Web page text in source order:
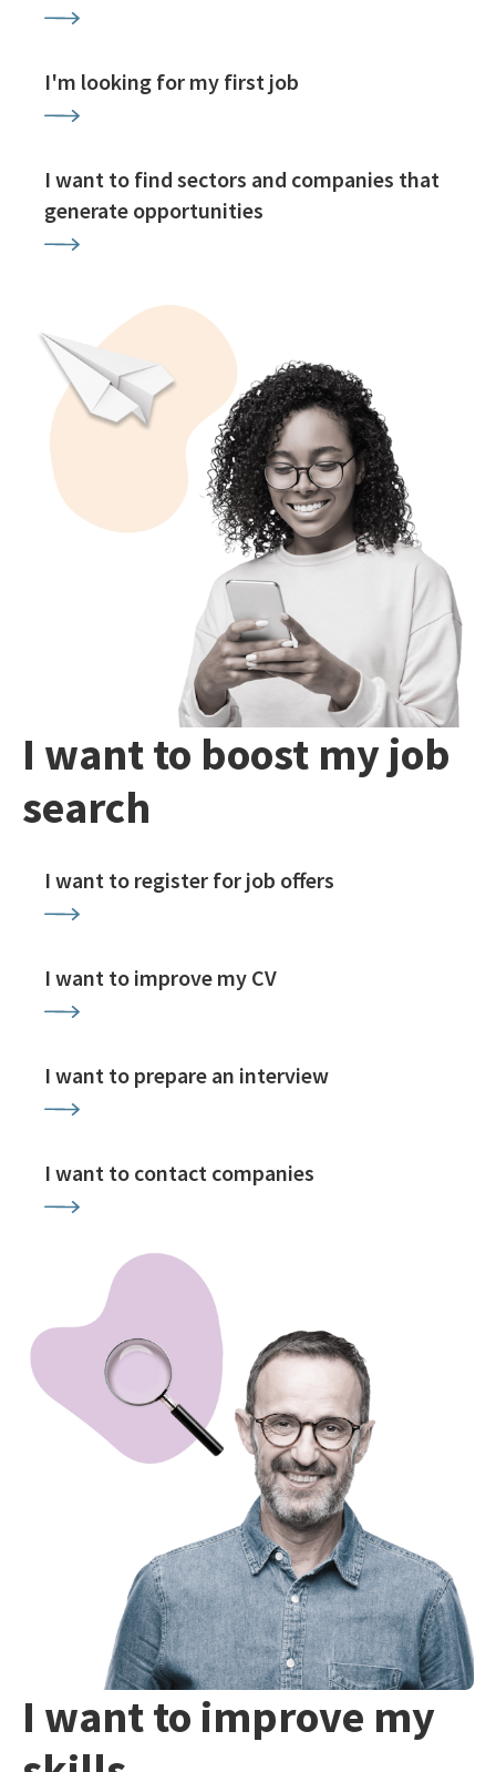
I'm looking for my first job
I want to find sectors and companies that
generate opportunities
I want to boost my job
search
I want to register for job offers
I want to improve my CV
I want to prepare an interview
I want to contact companies
I want to improve my